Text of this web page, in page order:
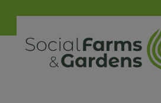
main
content